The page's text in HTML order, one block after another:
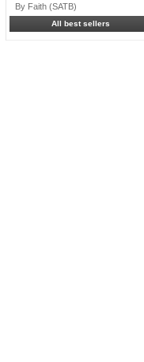
By Faith (SATB)
All best sellers